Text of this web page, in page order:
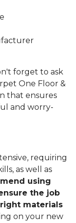
forget to ask
One Floor &
that ensures
and worry-
requiring
as well as
using
the job
materials
on your new